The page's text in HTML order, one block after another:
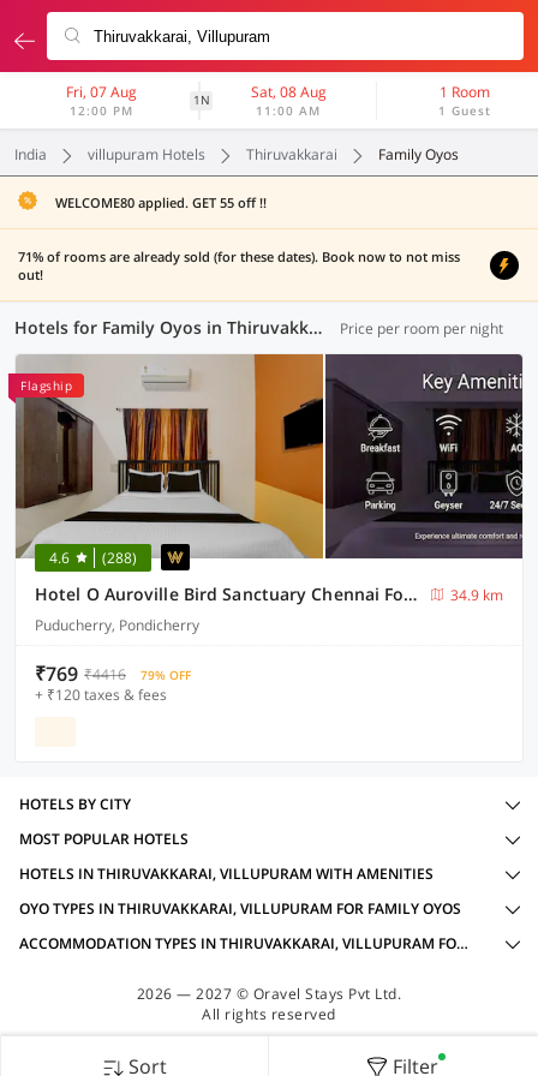
Fri, 07 Aug
12:00 PM
1N Sat, 08 Aug
11:00 AM
1 Room
1 Guest
India villupuram Hotels Thiruvakkarai Family Oyos
WELCOME80 applied. GET 55 off !!
71% of rooms are already sold (for these dates). Book now to not miss
out!
Hotels for Family Oyos in Thiruvakkarai, (1 OYO) Price per room per night
Flagship
4.6 (288)
Hotel O Auroville Bird Sanctuary Chennai Formerly Vanam Resort
34.9 km
Puducherry, Pondicherry
₹769 ₹4416 79% OFF
+ ₹120 taxes & fees
Sort Filter
HOTELS BY CITY
MOST POPULAR HOTELS
HOTELS IN THIRUVAKKARAI, VILLUPURAM WITH AMENITIES
OYO TYPES IN THIRUVAKKARAI, VILLUPURAM FOR FAMILY OYOS
ACCOMMODATION TYPES IN THIRUVAKKARAI, VILLUPURAM FOR FAMILY OYOS
2026 — 2027 © Oravel Stays Pvt Ltd.
All rights reserved